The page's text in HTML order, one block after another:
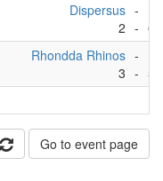
Dispersus
2
-
- 6
Rhondda Rhinos
3
-
- 5
Go to event page